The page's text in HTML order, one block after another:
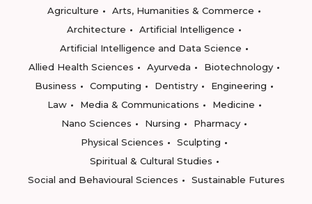
Agriculture
Arts, Humanities & Commerce
Architecture
Artificial Intelligence
Artificial Intelligence and Data Science
Allied Health Sciences
Ayurveda
Biotechnology
Business
Computing Dentistry
Engineering
Law
Media & Communications
Medicine
Nano Sciences
Nursing
Pharmacy
Physical Sciences
Sculpting
Spiritual & Cultural Studies
Social and Behavioural Sciences
Sustainable Futures